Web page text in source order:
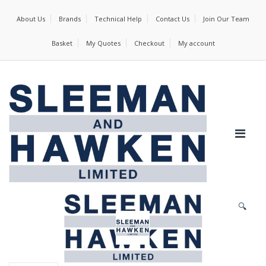
About Us Brands Technical Help Contact Us Join Our Team
Basket My Quotes Checkout My account
🔍